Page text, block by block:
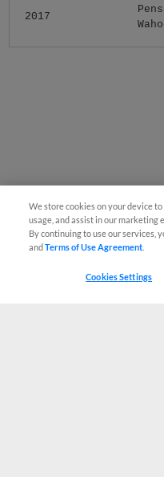
2017
We store cookies on your device
usage, and assist in our marketing
By continuing to use our services,
andTerms of Use Agreement
Cookies Settings